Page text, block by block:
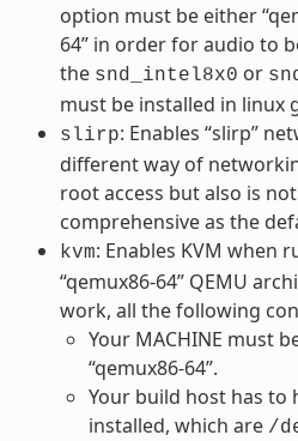
option must be either
64” in order for audio to
the snd_intel8x0 or
must be installed in linux
slirp: Enables “slirp”
different way of
root access but also is
comprehensive as the
kvm: Enables KVM when
“qemux86-64” QEMU
work, all the following
Your MACHINE must
“qemux86-64”.
Your build host has to
installed, which are /